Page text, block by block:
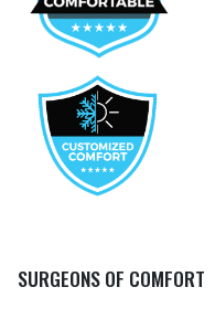
SURGEONS OF COMFORT